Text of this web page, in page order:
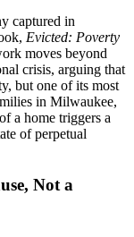
captured in
Evicted: Poverty
moves beyond
crisis, arguing that
but one of its most
in Milwaukee,
a home triggers a
of perpetual
Not a